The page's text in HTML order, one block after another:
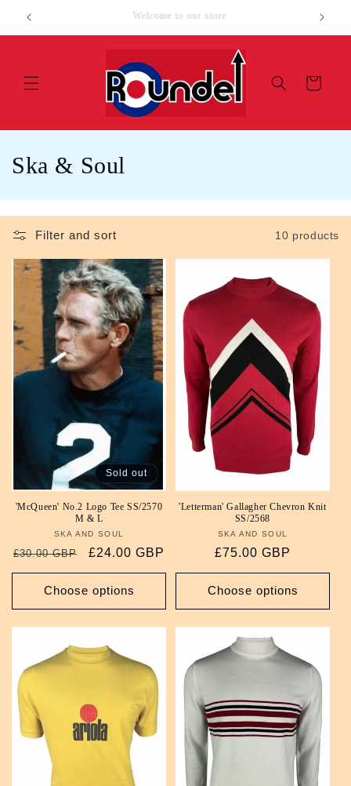
Skip to
content
SALE ITEMS
Cart
C
o
l
l
c
t
i
Ska & Soul
Filter and sort 10 products
Sold out
'McQueen' No.2 Logo Tee SS/2570
M & L
Vendor:
SKA AND SOUL
Regular
price
£30.00 GBP
Sale
price
£24.00 GBP
Choose options
'Letterman' Gallagher Chevron Knit
SS/2568
Vendor:
SKA AND SOUL
Regular
price
£75.00 GBP
Choose options